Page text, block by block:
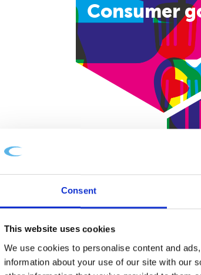
Consent
This website uses cookies
We use cookies to personalise content and
information about your use of our site with our
Consumer